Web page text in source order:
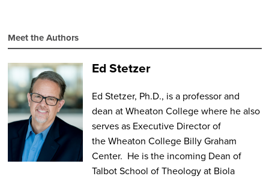
Meet the Authors
Ed Stetzer
Ed Stetzer, Ph.D., is a professor and
dean at Wheaton College where he also
serves as Executive Director of
the Wheaton College Billy Graham
Center. He is the incoming Dean of
Talbot School of Theology at Biola